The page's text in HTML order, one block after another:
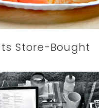
Store-Bought